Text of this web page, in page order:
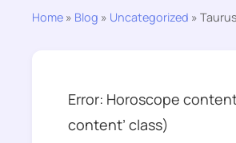
Home » Blog » Uncategorized »
Error: Horoscope
content’ class)